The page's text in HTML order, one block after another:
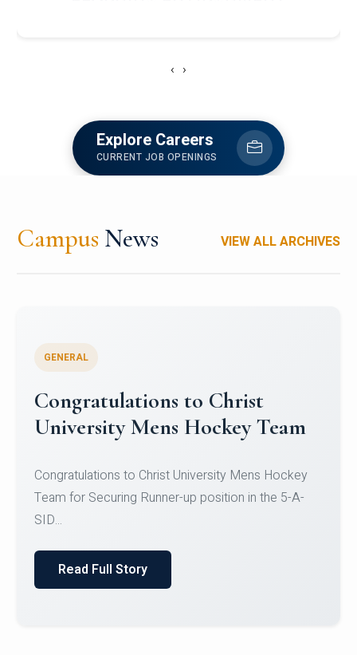
‹ ›
Explore Careers
CURRENT JOB OPENINGS
Campus News VIEW ALL ARCHIVES
Register for CHRIST University
Micro-Credential Courses
Register for CHRIST University Micro-Credential
Courses on or before 10 August 2026.